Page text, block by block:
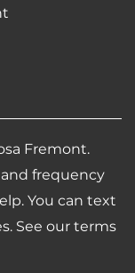
Fremont.
frequency
You can text
See our terms